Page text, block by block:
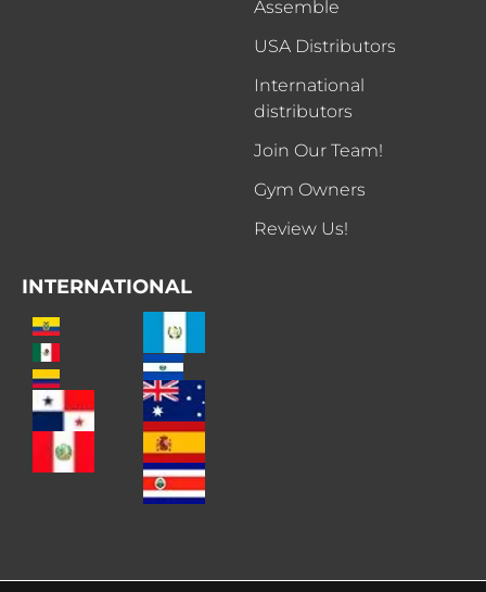
Assemble
USA Distributors
International
distributors
Join Our Team!
Gym Owners
Review Us!
INTERNATIONAL